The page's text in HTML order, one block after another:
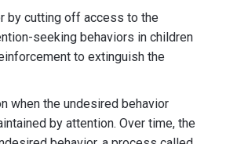
by cutting off access to the
seeking behaviors in children
to extinguish the
when the undesired behavior
by attention. Over time, the